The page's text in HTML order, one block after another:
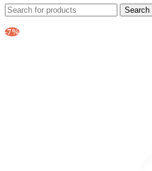
Search
-7%